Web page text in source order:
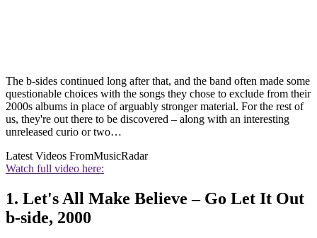
The b-sides continued long after that, and the band often made some
questionable choices with the songs they chose to exclude from their
2000s albums in place of arguably stronger material. For the rest of
us, they're out there to be discovered – along with an interesting
unreleased curio or two…
Latest Videos FromMusicRadar
Watch full video here:
1. Let's All Make Believe – Go Let It Out
b-side, 2000